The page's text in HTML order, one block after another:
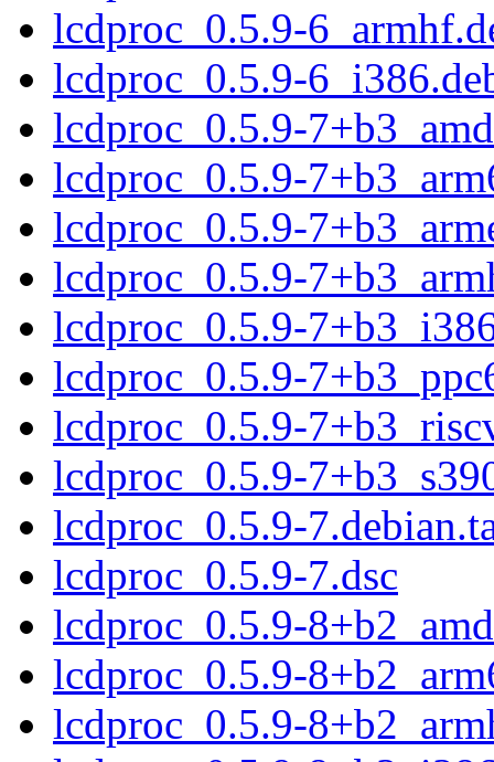
lcdproc_0.5.9-
lcdproc_0.5.9-
lcdproc_0.5.9-
lcdproc_0.5.9-
lcdproc_0.5.9-
lcdproc_0.5.9-
lcdproc_0.5.9-
lcdproc_0.5.9-
lcdproc_0.5.9-
lcdproc_0.5.9-
lcdproc_0.5.9-
lcdproc_0.5.9-7.dsc
lcdproc_0.5.9-
lcdproc_0.5.9-
lcdproc_0.5.9-